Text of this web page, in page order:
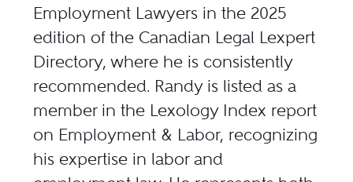
Employment Lawyers in the 2025
edition of the Canadian Legal Lexpert
Directory, where he is consistently
recommended. Randy is listed as a
member in the Lexology Index report
on Employment & Labor, recognizing
his expertise in labor and